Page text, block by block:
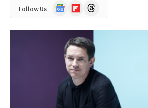
Follow Us
Google
News
FlipboardThreads